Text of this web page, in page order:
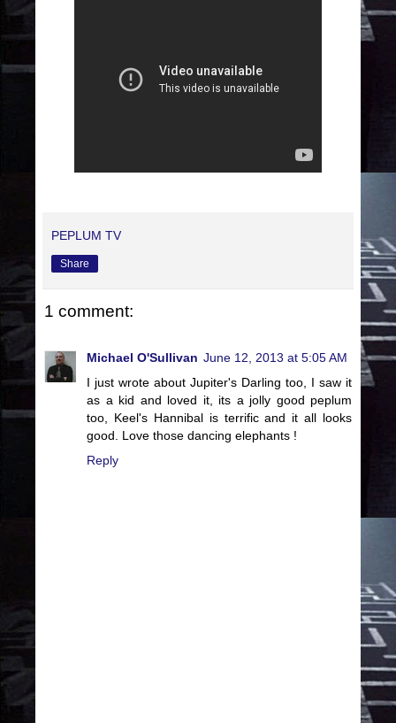
PEPLUM TV
Share
1 comment:
Michael O'Sullivan June 12, 2013 at 5:05 AM
I just wrote about Jupiter's Darling too, I saw it
as a kid and loved it, its a jolly good peplum
too, Keel's Hannibal is terrific and it all looks
good. Love those dancing elephants !
Reply